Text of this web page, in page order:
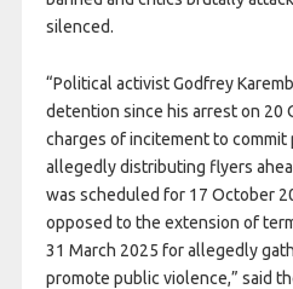
silenced.
“Political activist Godfrey
detention since his arrest on 20
charges of incitement to
allegedly distributing flyers
was scheduled for 17 October
opposed to the extension of
31 March 2025 for allegedly
promote public violence,” said